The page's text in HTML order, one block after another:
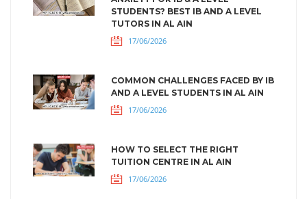
STUDENTS? BEST IB AND A LEVEL
TUTORS IN AL AIN
17/06/2026
COMMON CHALLENGES FACED BY IB
AND A LEVEL STUDENTS IN AL AIN
17/06/2026
HOW TO SELECT THE RIGHT
TUITION CENTRE IN AL AIN
17/06/2026